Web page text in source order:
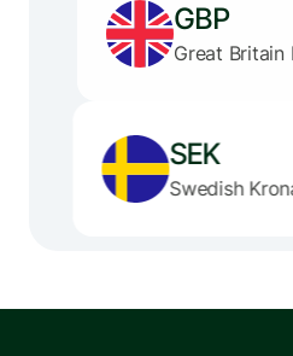
GBP
Great Britain
SEK
Swedish